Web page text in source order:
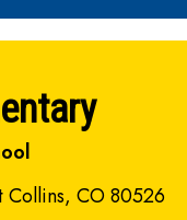
CO 80526